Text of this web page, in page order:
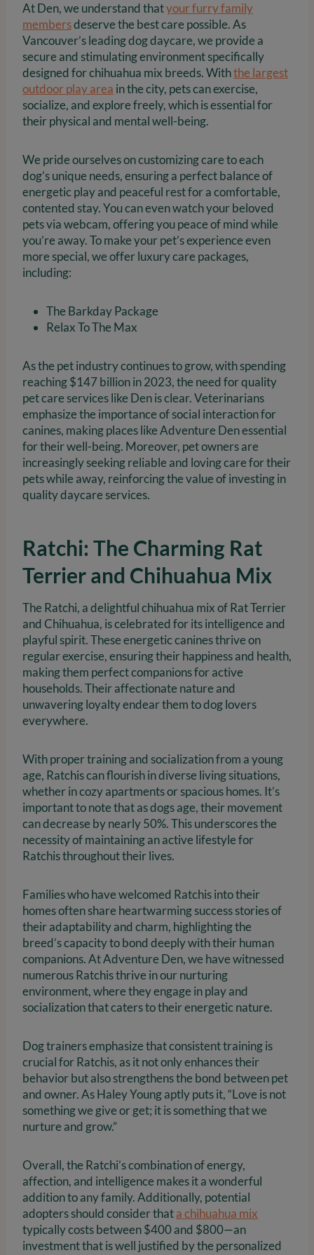
At Den, we understand thatyour furry family
membersdeserve the best care possible. As
Vancouver’s leading dog daycare, we provide a
secure and stimulating environment specifically
designed for chihuahua mix breeds. Withthe largest
outdoor play area in the city, pets can exercise,
socialize, and explore freely, which is essential for
their physical and mental well-being.
We pride ourselves on customizing care to each
dog’s unique needs, ensuring a perfect balance of
energetic play and peaceful rest for a comfortable,
contented stay. You can even watch your beloved
pets via webcam, offering you peace of mind while
you’re away. To make your pet’s experience even
more special, we offer luxury care packages,
including:
The Barkday Package
Relax To The Max
As the pet industry continues to grow, with spending
reaching $147 billion in 2023, the need for quality
pet care services like Den is clear. Veterinarians
emphasize the importance of social interaction for
canines, making places like Adventure Den essential
for their well-being. Moreover, pet owners are
increasingly seeking reliable and loving care for their
pets while away, reinforcing the value of investing in
quality daycare services.
Ratchi: The Charming Rat
Terrier and Chihuahua Mix
The Ratchi, a delightful chihuahua mix of Rat Terrier
and Chihuahua, is celebrated for its intelligence and
playful spirit. These energetic canines thrive on
regular exercise, ensuring their happiness and health,
making them perfect companions for active
households. Their affectionate nature and
unwavering loyalty endear them to dog lovers
everywhere.
With proper training and socialization from a young
age, Ratchis can flourish in diverse living situations,
whether in cozy apartments or spacious homes. It’s
important to note that as dogs age, their movement
can decrease by nearly 50%. This underscores the
necessity of maintaining an active lifestyle for
Ratchis throughout their lives.
Families who have welcomed Ratchis into their
homes often share heartwarming success stories of
their adaptability and charm, highlighting the
breed’s capacity to bond deeply with their human
companions. At Adventure Den, we have witnessed
numerous Ratchis thrive in our nurturing
environment, where they engage in play and
socialization that caters to their energetic nature.
Dog trainers emphasize that consistent training is
crucial for Ratchis, as it not only enhances their
behavior but also strengthens the bond between pet
and owner. As Haley Young aptly puts it, “Love is not
something we give or get; it is something that we
nurture and grow.”
Overall, the Ratchi’s combination of energy,
affection, and intelligence makes it a wonderful
addition to any family. Additionally, potential
adopters should consider thata chihuahua mix
typically costs between $400 and $800—an
investment that is well justified by the personalized